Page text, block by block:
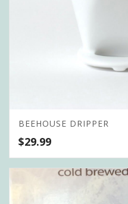
BEEHOUSE DRIPPER
$29.99